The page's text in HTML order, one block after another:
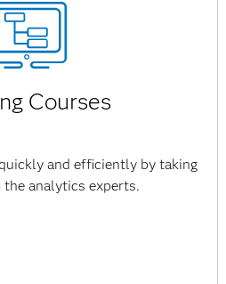
Courses
and efficiently by taking
the analytics experts.